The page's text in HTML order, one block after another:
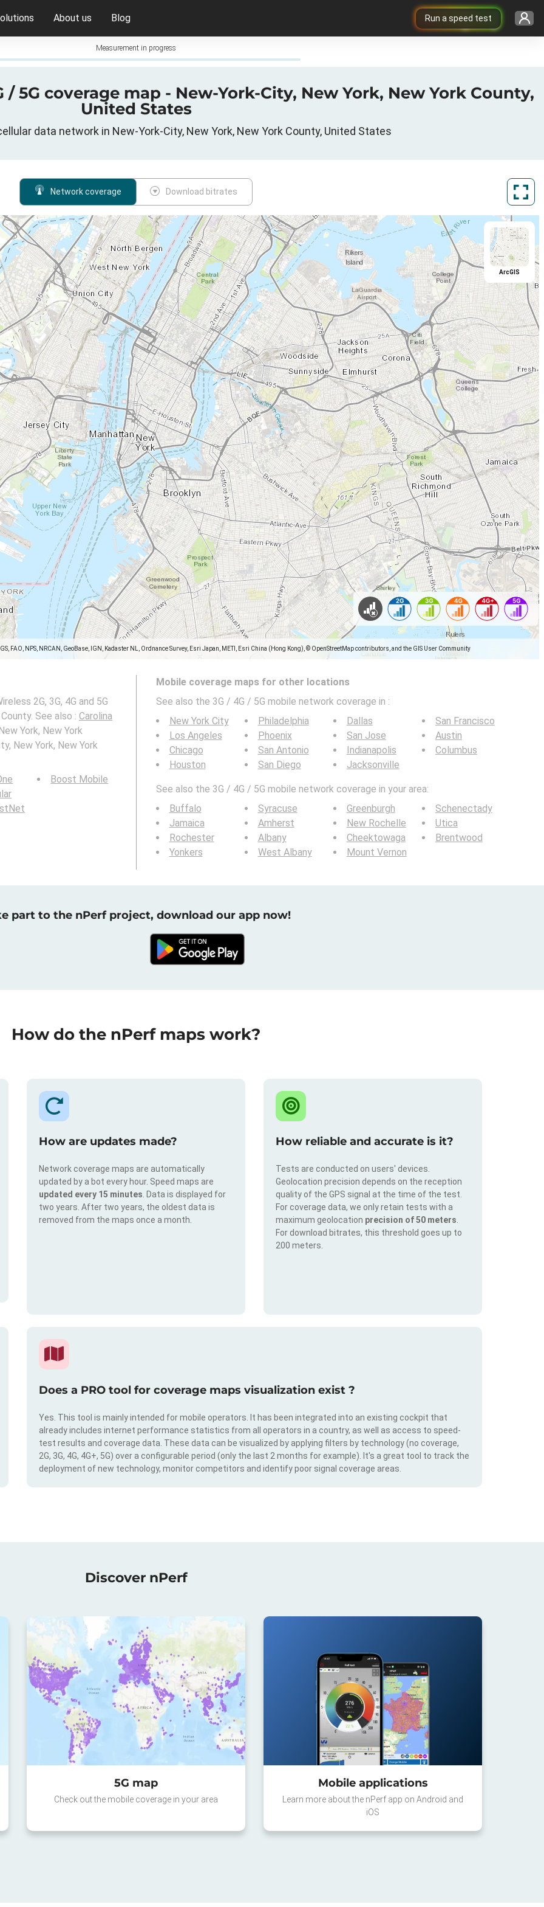
Run a speed test
About us Blog
Measurement in progress
5G coverage map - New-York-City, New York, New York County,
United States
data network in New-York-City, New York, New York County, United States
Network coverage Download bitrates
FAO, NPS, NRCAN, GeoBase, IGN, Kadaster NL, Ordnance Survey, Esri Japan, METI, Esri China (Hong Kong), © OpenStreetMap contributors, and the GIS User Community
ArcGIS
2G, 3G, 4G and 5G
See also : Carolina
York, New York
New York, New York
Boost Mobile
Mobile coverage maps for other locations
See also the 3G / 4G / 5G mobile network coverage in :
New York City
Los Angeles
Chicago
Houston
Philadelphia
Phoenix
San Antonio
San Diego
Dallas
San Jose
Indianapolis
Jacksonville
San Francisco
Austin
Columbus
See also the 3G / 4G / 5G mobile network coverage in your area:
Buffalo
Jamaica
Rochester
Yonkers
Syracuse
Amherst
Albany
West Albany
Greenburgh
New Rochelle
Cheektowaga
Mount Vernon
Schenectady
Utica
Brentwood
part to the nPerf project, download our app now!
How do the nPerf maps work?
How are updates made?
Network coverage maps are automatically
updated by a bot every hour. Speed maps are
updated every 15 minutes . Data is displayed for
two years. After two years, the oldest data is
removed from the maps once a month.
How reliable and accurate is it?
Tests are conducted on users' devices.
Geolocation precision depends on the reception
quality of the GPS signal at the time of the test.
For coverage data, we only retain tests with a
maximum geolocation precision of 50 meters
For download bitrates, this threshold goes up to
200 meters.
Does a PRO tool for coverage maps visualization exist ?
Yes. This tool is mainly intended for mobile operators. It has been integrated into an existing cockpit that
already includes internet performance statistics from all operators in a country, as well as access to speed-
test results and coverage data. These data can be visualized by applying filters by technology (no coverage,
2G, 3G, 4G, 4G+, 5G) over a configurable period (only the last 2 months for example). It's a great tool to track the
deployment of new technology, monitor competitors and identify poor signal coverage areas.
Discover nPerf
5G map
Check out the mobile coverage in your area
Mobile applications
Learn more about the nPerf app on Android and
iOS